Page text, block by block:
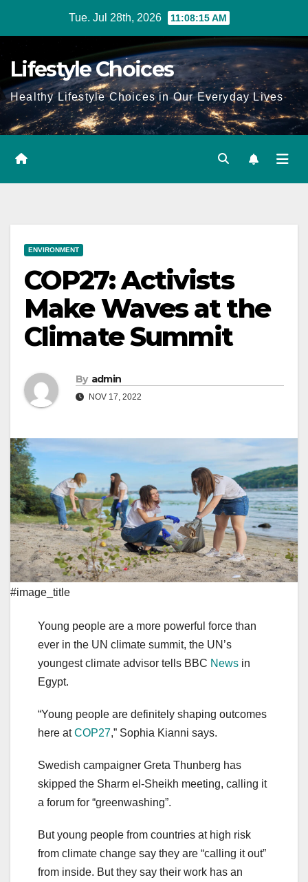
Tue. Jul 28th, 2026 11:08:16 AM
Lifestyle Choices
Healthy Lifestyle Choices in Our Everyday Lives
ENVIRONMENT
COP27: Activists
Make Waves at the
Climate Summit
By admin
NOV 17, 2022
#image_title
Young people are a more powerful force than
ever in the UN climate summit, the UN’s
youngest climate advisor tells BBC News in
Egypt.
“Young people are definitely shaping outcomes
here atCOP27,” Sophia Kianni says.
Swedish campaigner Greta Thunberg has
skipped the Sharm el-Sheikh meeting, calling it
a forum for “greenwashing”.
But young people from countries at high risk
from climate change say they are “calling it out”
from inside. But they say their work has an